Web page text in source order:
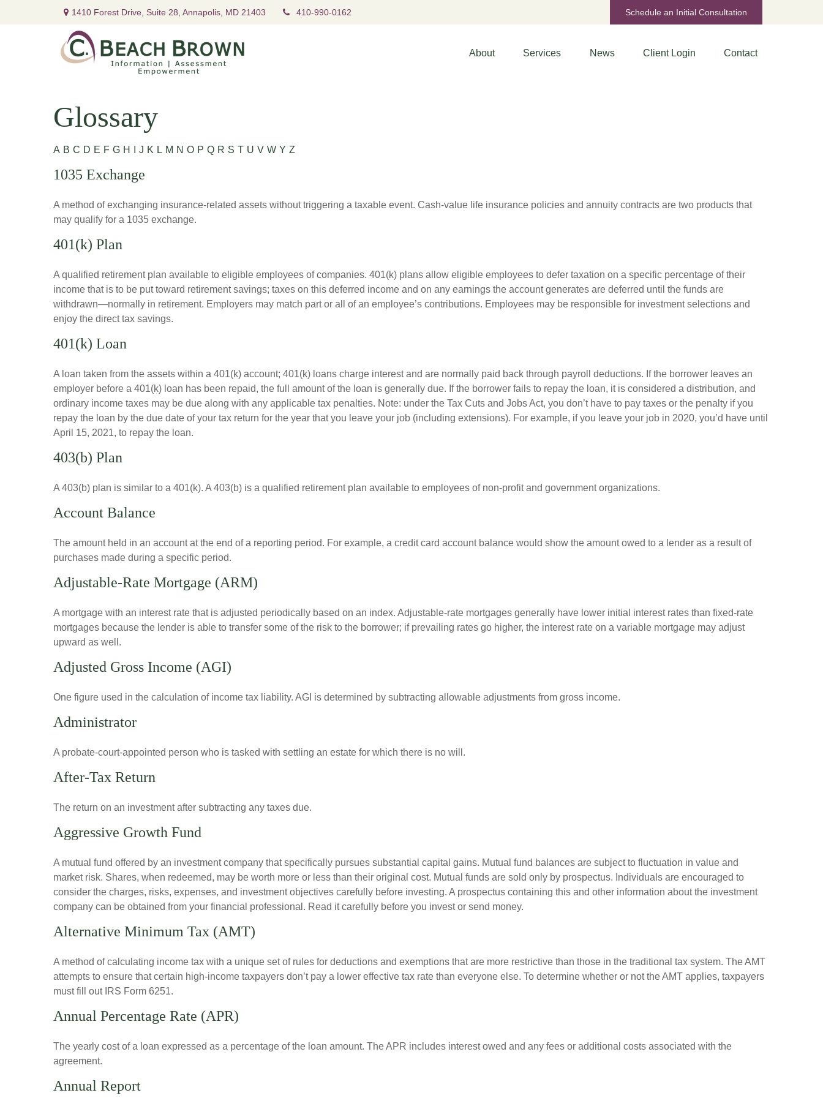
1410 Forest Drive, Suite 28, Annapolis, MD 21403 410-990-0162 Schedule an Initial Consultation
About Services News Client Login Contact
Glossary
A B C D E F G H J K L M N O P Q R S T U V W Y Z
1035 Exchange
A method of exchanging insurance-related assets without triggering a taxable event. Cash-value life insurance policies and annuity contracts are two products that
may qualify for a 1035 exchange.
401(k) Plan
A qualified retirement plan available to eligible employees of companies. 401(k) plans allow eligible employees to defer taxation on a specific percentage of their
income that is to be put toward retirement savings; taxes on this deferred income and on any earnings the account generates are deferred until the funds are
withdrawn—normally in retirement. Employers may match part or all of an employee’s contributions. Employees may be responsible for investment selections and
enjoy the direct tax savings.
401(k) Loan
A loan taken from the assets within a 401(k) account; 401(k) loans charge interest and are normally paid back through payroll deductions. If the borrower leaves an
employer before a 401(k) loan has been repaid, the full amount of the loan is generally due. If the borrower fails to repay the loan, it is considered a distribution, and
ordinary income taxes may be due along with any applicable tax penalties. Note: under the Tax Cuts and Jobs Act, you don’t have to pay taxes or the penalty if you
repay the loan by the due date of your tax return for the year that you leave your job (including extensions). For example, if you leave your job in 2020, you’d have until
April 15, 2021, to repay the loan.
403(b) Plan
A 403(b) plan is similar to a 401(k). A 403(b) is a qualified retirement plan available to employees of non-profit and government organizations.
Account Balance
The amount held in an account at the end of a reporting period. For example, a credit card account balance would show the amount owed to a lender as a result of
purchases made during a specific period.
Adjustable-Rate Mortgage (ARM)
A mortgage with an interest rate that is adjusted periodically based on an index. Adjustable-rate mortgages generally have lower initial interest rates than fixed-rate
mortgages because the lender is able to transfer some of the risk to the borrower; if prevailing rates go higher, the interest rate on a variable mortgage may adjust
upward as well.
Adjusted Gross Income (AGI)
One figure used in the calculation of income tax liability. AGI is determined by subtracting allowable adjustments from gross income.
Administrator
A probate-court-appointed person who is tasked with settling an estate for which there is no will.
After-Tax Return
The return on an investment after subtracting any taxes due.
Aggressive Growth Fund
A mutual fund offered by an investment company that specifically pursues substantial capital gains. Mutual fund balances are subject to fluctuation in value and
market risk. Shares, when redeemed, may be worth more or less than their original cost. Mutual funds are sold only by prospectus. Individuals are encouraged to
consider the charges, risks, expenses, and investment objectives carefully before investing. A prospectus containing this and other information about the investment
company can be obtained from your financial professional. Read it carefully before you invest or send money.
Alternative Minimum Tax (AMT)
A method of calculating income tax with a unique set of rules for deductions and exemptions that are more restrictive than those in the traditional tax system. The AMT
attempts to ensure that certain high-income taxpayers don’t pay a lower effective tax rate than everyone else. To determine whether or not the AMT applies, taxpayers
must fill out IRS Form 6251.
Annual Percentage Rate (APR)
The yearly cost of a loan expressed as a percentage of the loan amount. The APR includes interest owed and any fees or additional costs associated with the
agreement.
Annual Report